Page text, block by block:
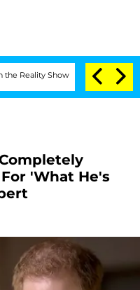
Show Senate Votes to
'What He's